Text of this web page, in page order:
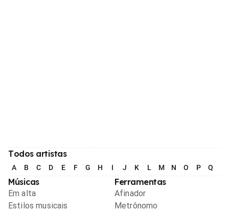
Todos artistas
A B C D E F G H I J K L M N O P Q
Músicas
Em alta
Estilos musicais
Ferramentas
Afinador
Metrônomo